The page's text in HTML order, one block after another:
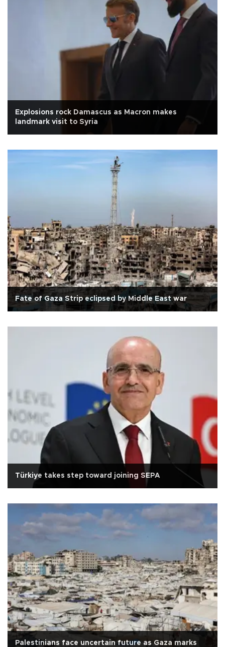
Explosions rock Damascus as Macron makes
landmark visit to Syria
Fate of Gaza Strip eclipsed by Middle East war
Türkiye takes step toward joining SEPA
Palestinians face uncertain future as Gaza marks